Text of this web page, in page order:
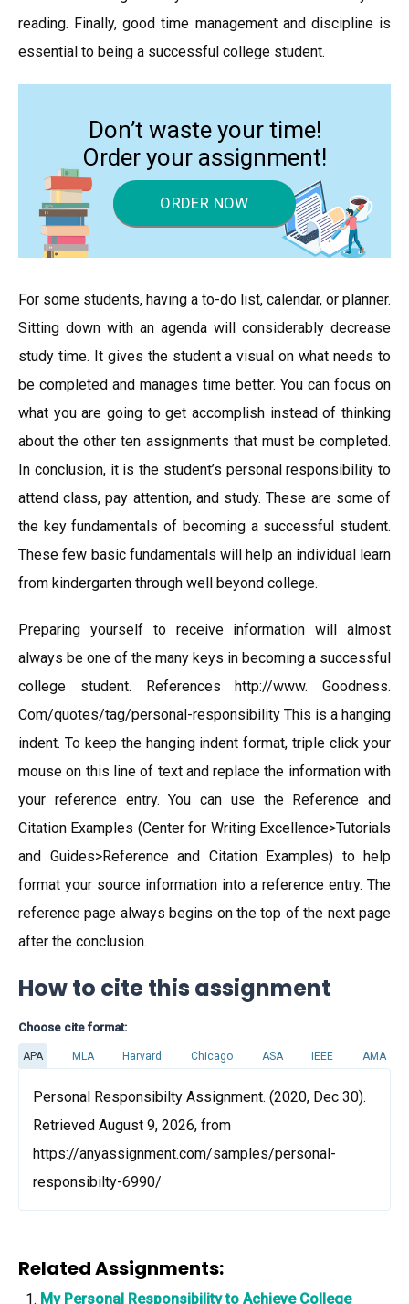
reading. Finally, good time management and discipline is
essential to being a successful college student.
Don’t waste your time!
Order your assignment!
ORDER NOW
For some students, having a to-do list, calendar, or planner.
Sitting down with an agenda will considerably decrease
study time. It gives the student a visual on what needs to
be completed and manages time better. You can focus on
what you are going to get accomplish instead of thinking
about the other ten assignments that must be completed.
In conclusion, it is the student’s personal responsibility to
attend class, pay attention, and study. These are some of
the key fundamentals of becoming a successful student.
These few basic fundamentals will help an individual learn
from kindergarten through well beyond college.
Preparing yourself to receive information will almost
always be one of the many keys in becoming a successful
college student. References http://www. Goodness.
Com/quotes/tag/personal-responsibility This is a hanging
indent. To keep the hanging indent format, triple click your
mouse on this line of text and replace the information with
your reference entry. You can use the Reference and
Citation Examples (Center for Writing Excellence>Tutorials
and Guides>Reference and Citation Examples) to help
format your source information into a reference entry. The
reference page always begins on the top of the next page
after the conclusion.
How to cite this assignment
Choose cite format:
APA MLA Harvard Chicago ASA IEEE AMA
Personal Responsibilty Assignment. (2020, Dec 30).
Retrieved August 9, 2026, from
https://anyassignment.com/samples/personal-
responsibilty-6990/
Related Assignments:
My Personal Responsibility to Achieve College